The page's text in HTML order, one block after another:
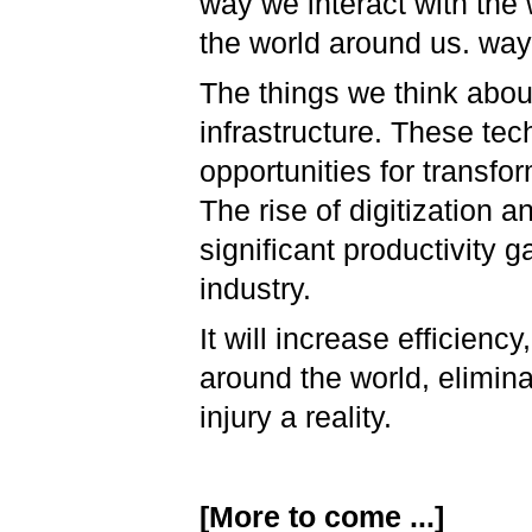
the world around us.
The things we think
infrastructure. These
opportunities for
The rise of digitization
significant productivity
industry.
It will increase
around the world,
injury a reality.
[More to come ...]